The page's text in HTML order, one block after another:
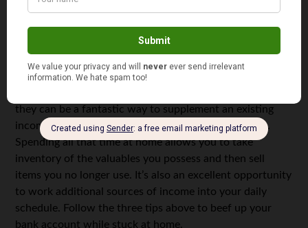
your bank account is to participate in paid surveys and
market research online.
Companies are always looking for feedback and will pay
a modest amount to crowdsource it. Completing surveys
they can be a fantastic way to supplement an existing
income. Plus, the surveys themselves don’t take long.
Spending all that time at home allows you to take
inventory of the valuables you possess and then sell
items you no longer use. It’s also an excellent opportunity
to work additional sources of income into your daily
schedule. Follow the three tips above to beef up your
bank account while stuck at home.